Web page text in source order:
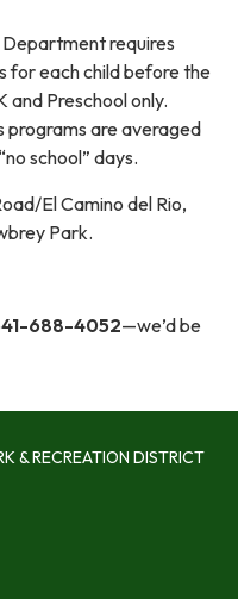
requires
for each child before the
Preschool only.
programs are averaged
school” days.
El Camino del Rio,
Park.
688-4052—we’d be
& RECREATION DISTRICT